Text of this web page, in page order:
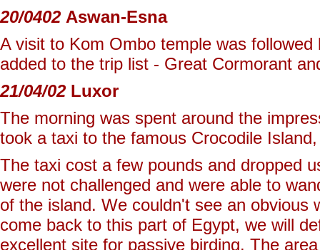
20/0402 Aswan-Esna
A visit to Kom Ombo temple was
added to the trip list - Great Cormorant
21/04/02 Luxor
The morning was spent around the
took a taxi to the famous Crocodile
The taxi cost a few pounds and dropped
were not challenged and were able to
of the island. We couldn't see an
come back to this part of Egypt, we will
excellent site for passive birding. The